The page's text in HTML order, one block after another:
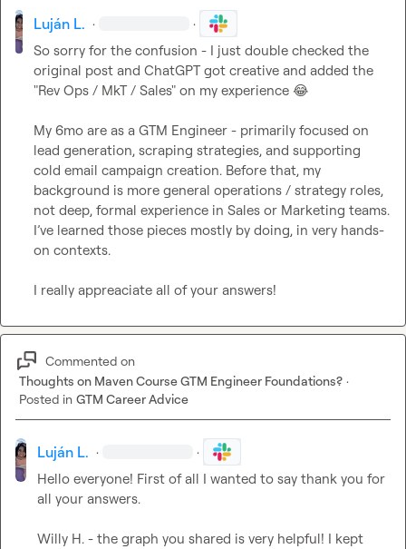
Luján L. · ·
So sorry for the confusion - I just double checked the
original post and ChatGPT got creative and added the
"Rev Ops / MkT / Sales" on my experience 😂
My 6mo are as a GTM Engineer - primarily focused on
lead generation, scraping strategies, and supporting
cold email campaign creation. Before that, my
background is more general operations / strategy roles,
not deep, formal experience in Sales or Marketing teams.
I’ve learned those pieces mostly by doing, in very hands-
on contexts.
I really appreaciate all of your answers!
Commented on
Thoughts on Maven Course GTM Engineer Foundations? ·
Posted in GTM Career Advice
Luján L. · ·
Hello everyone! First of all I wanted to say thank you for
all your answers.
Willy H. - the graph you shared is very helpful! I kept